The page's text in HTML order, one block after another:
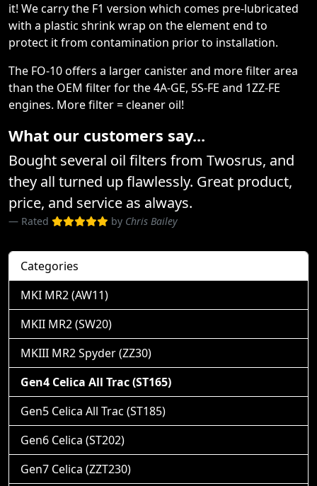
it! We carry the F1 version which comes pre-lubricated
with a plastic shrink wrap on the element end to
protect it from contamination prior to installation.
The FO-10 offers a larger canister and more filter area
than the OEM filter for the 4A-GE, 5S-FE and 1ZZ-FE
engines. More filter = cleaner oil!
What our customers say...
Bought several oil filters from Twosrus, and
they all turned up flawlessly. Great product,
price, and service as always.
Rated by Chris Bailey
Categories
MKI MR2 (AW11)
MKII MR2 (SW20)
MKIII MR2 Spyder (ZZ30)
Gen4 Celica All Trac (ST165)
Gen5 Celica All Trac (ST185)
Gen6 Celica (ST202)
Gen7 Celica (ZZT230)